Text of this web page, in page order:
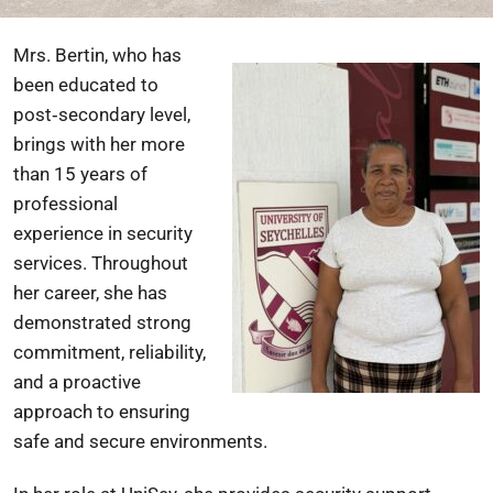
Mrs. Bertin, who has
been educated to
post‑secondary level,
brings with her more
than 15 years of
professional
experience in security
services. Throughout
her career, she has
demonstrated strong
commitment, reliability,
and a proactive
approach to ensuring
safe and secure environments.